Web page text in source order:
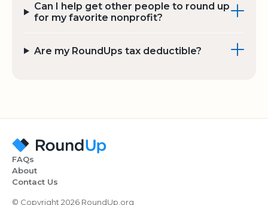
Can I help get other people to round up
for my favorite nonprofit?
Are my RoundUps tax deductible?
FAQs
About
Contact Us
© Copyright 2026 RoundUp.org